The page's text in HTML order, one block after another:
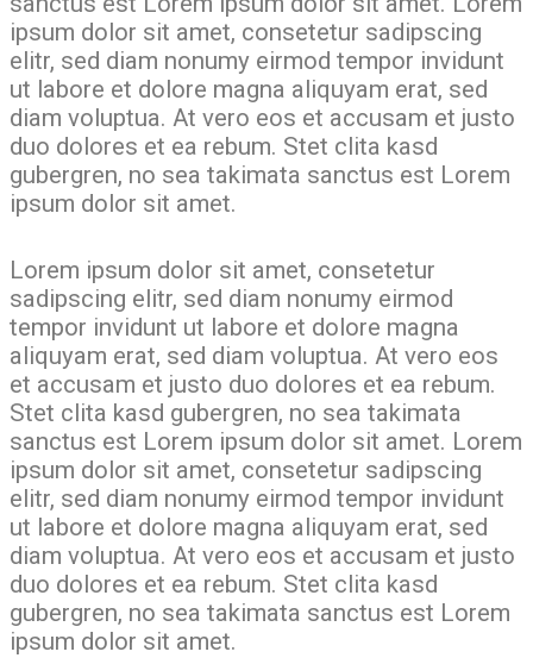
ipsum dolor sit amet, consetetur sadipscing
elitr, sed diam nonumy eirmod tempor invidunt
ut labore et dolore magna aliquyam erat, sed
diam voluptua. At vero eos et accusam et justo
duo dolores et ea rebum. Stet clita kasd
gubergren, no sea takimata sanctus est Lorem
ipsum dolor sit amet.
Lorem ipsum dolor sit amet, consetetur
sadipscing elitr, sed diam nonumy eirmod
tempor invidunt ut labore et dolore magna
aliquyam erat, sed diam voluptua. At vero eos
et accusam et justo duo dolores et ea rebum.
Stet clita kasd gubergren, no sea takimata
sanctus est Lorem ipsum dolor sit amet. Lorem
ipsum dolor sit amet, consetetur sadipscing
elitr, sed diam nonumy eirmod tempor invidunt
ut labore et dolore magna aliquyam erat, sed
diam voluptua. At vero eos et accusam et justo
duo dolores et ea rebum. Stet clita kasd
gubergren, no sea takimata sanctus est Lorem
ipsum dolor sit amet.